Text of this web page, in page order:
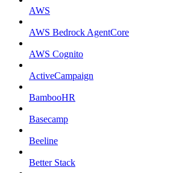
AWS
AWS Bedrock AgentCore
AWS Cognito
ActiveCampaign
BambooHR
Basecamp
Beeline
Better Stack